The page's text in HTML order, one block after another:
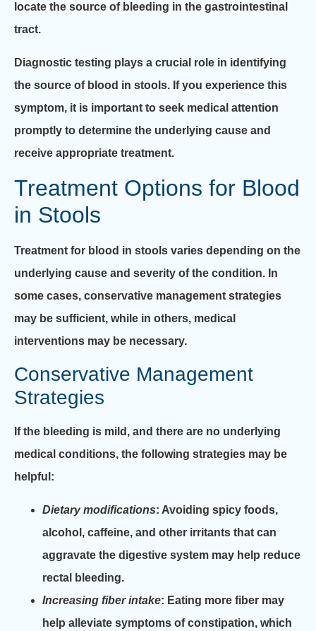
locate the source of bleeding in the gastrointestinal
tract.
Diagnostic testing plays a crucial role in identifying
the source of blood in stools. If you experience this
symptom, it is important to seek medical attention
promptly to determine the underlying cause and
receive appropriate treatment.
Treatment Options for Blood
in Stools
Treatment for blood in stools varies depending on the
underlying cause and severity of the condition. In
some cases, conservative management strategies
may be sufficient, while in others, medical
interventions may be necessary.
Conservative Management
Strategies
If the bleeding is mild, and there are no underlying
medical conditions, the following strategies may be
helpful:
Dietary modifications: Avoiding spicy foods,
alcohol, caffeine, and other irritants that can
aggravate the digestive system may help reduce
rectal bleeding.
Increasing fiber intake: Eating more fiber may
help alleviate symptoms of constipation, which